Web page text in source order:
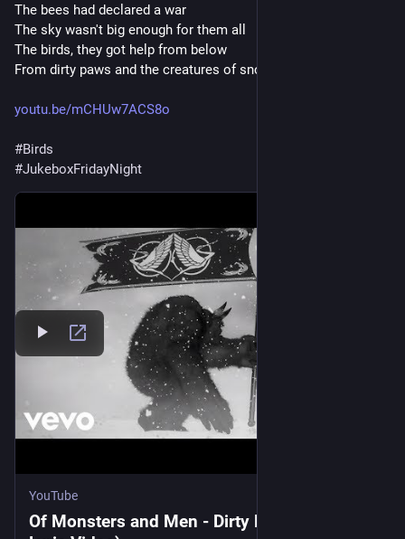
The bees had declared a war
The sky wasn't big enough for them all
The birds, they got help from below
From dirty paws and the creatures of snow
youtu.be/mCHUw7ACS8o
#Birds
#JukeboxFridayNight
YouTube
Of Monsters and Men - Dirty Paws (Official